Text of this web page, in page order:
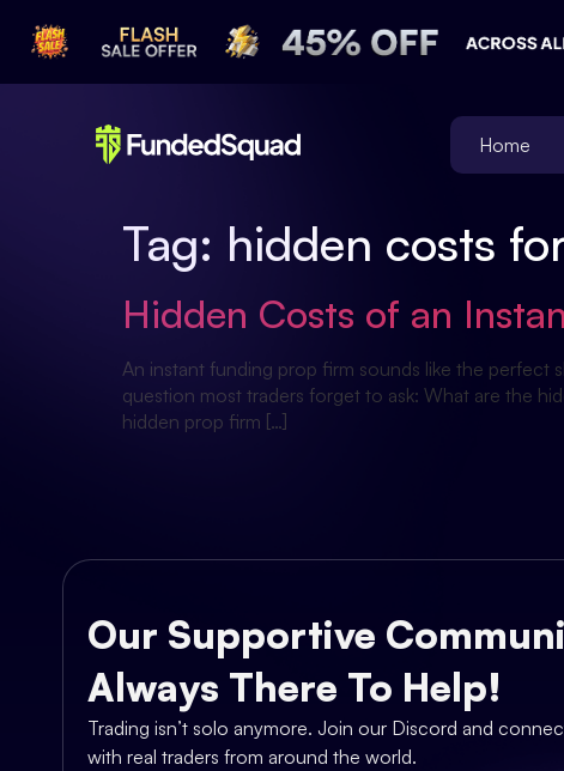
Home
Tag: hidden costs
Hidden Costs of an
An instant funding prop firm sounds like the perfect
question most traders forget to ask: What are the
hidden prop firm […]
Our Supportive
Always There To Help!
Trading isn’t solo anymore. Join our Discord and
with real traders from around the world.